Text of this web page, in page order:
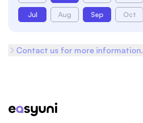
Jul Aug Sep Oct
Contact us for more information.